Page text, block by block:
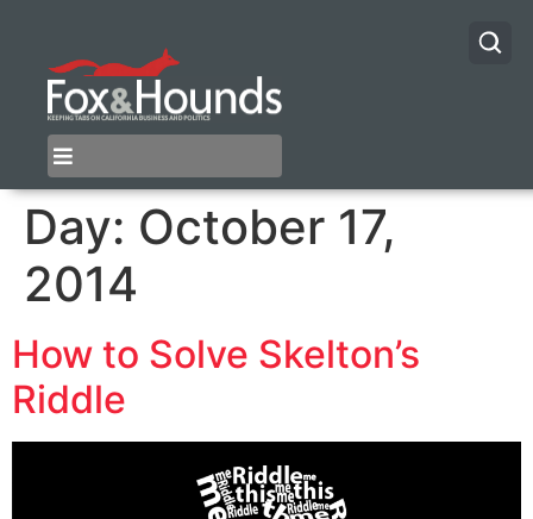
Day: October 17,
2014
How to Solve Skelton’s
Riddle